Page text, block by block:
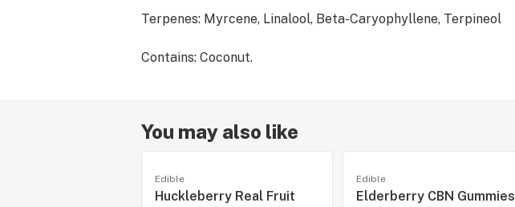
Terpenes: Myrcene, Linalool, Beta-Caryophyllene, Terpineol
Contains: Coconut.
You may also like
Edible
Huckleberry Real Fruit
Edible
Elderberry CBN Gummies